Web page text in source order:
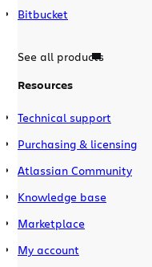
Bitbucket
See all products
Resources
Technical support
Purchasing & licensing
Atlassian Community
Knowledge base
Marketplace
My account